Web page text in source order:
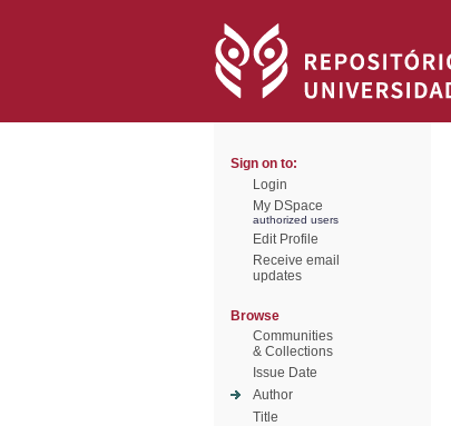
Sign on to:
Login
My DSpace
authorized users
Edit Profile
Receive email
updates
Browse
Communities
& Collections
Issue Date
Author
Title